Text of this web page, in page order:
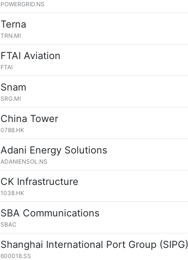
POWERGRID.NS
Terna
TRN.MI
FTAI Aviation
FTAI
Snam
SRG.MI
China Tower
0788.HK
Adani Energy Solutions
ADANIENSOL.NS
CK Infrastructure
1038.HK
SBA Communications
SBAC
Shanghai International Port Group (SIPG)
600018.SS